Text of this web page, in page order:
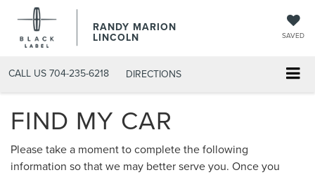
RANDY MARION
LINCOLN SAVED
CALL US 704-235-6218 DIRECTIONS
FIND MY CAR
Please take a moment to complete the following
information so that we may better serve you. Once you